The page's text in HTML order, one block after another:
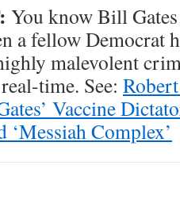
You know Bill
a fellow Democrat
malevolent
time. See:
Vaccine
‘Messiah Complex’